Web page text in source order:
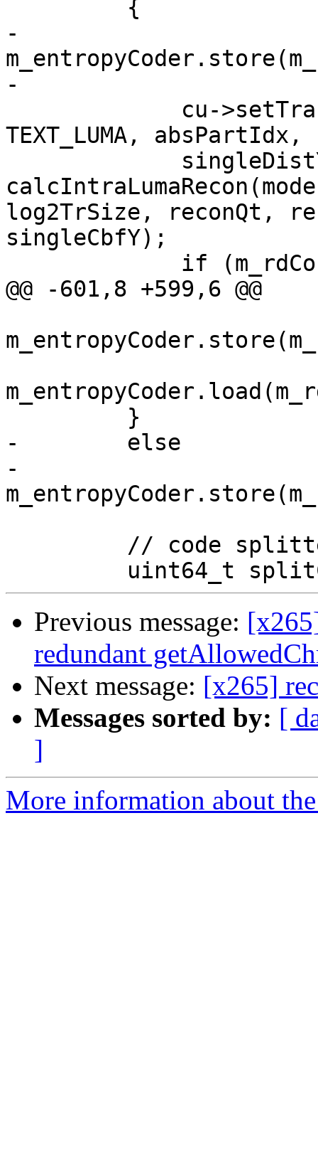
-
-
TEXT_LUMA,
log2TrSize, reconQt,
singleCbfY);
@@ -601,8 +599,6 @@
-        else
-
Previous message:
redundant
Next message: [x265]
Messages sorted by: [
]
More information about